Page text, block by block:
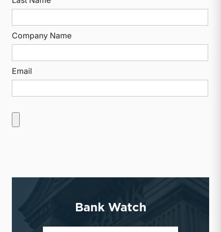
Company Name
Email
Bank Watch